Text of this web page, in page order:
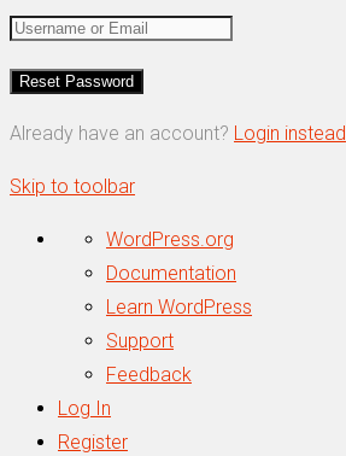
Already have an account? Login instead
Skip to toolbar
About
WordPress
WordPress.org
Documentation
Learn WordPress
Support
Feedback
Log In
Register